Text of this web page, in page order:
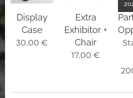
Display
Case
30.00 €
Extra
Exhibitor +
Chair
17.00 €